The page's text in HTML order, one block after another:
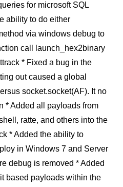
for microsoft SQL
ability to do either
via windows debug to
call launch_hex2binary
* Fixed a bug in the
out caused a global
socket.socket(AF). It no
* Added all payloads from
ratte, and others into the
* Added the ability to
in Windows 7 and Server
debug is removed * Added
based payloads within the